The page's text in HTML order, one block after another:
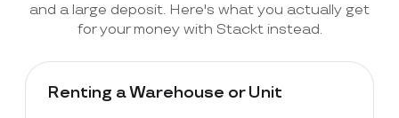
and a large deposit. Here's what you actually get
for your money with Stackt instead.
Renting a Warehouse or Unit